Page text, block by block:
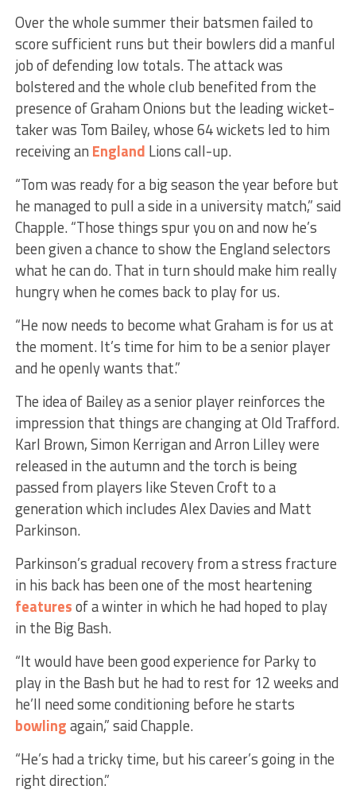
Over the whole summer their batsmen failed to
score sufficient runs but their bowlers did a manful
job of defending low totals. The attack was
bolstered and the whole club benefited from the
presence of Graham Onions but the leading wicket-
taker was Tom Bailey, whose 64 wickets led to him
receiving an England Lions call-up.
“Tom was ready for a big season the year before but
he managed to pull a side in a university match,” said
Chapple. “Those things spur you on and now he’s
been given a chance to show the England selectors
what he can do. That in turn should make him really
hungry when he comes back to play for us.
“He now needs to become what Graham is for us at
the moment. It’s time for him to be a senior player
and he openly wants that.”
The idea of Bailey as a senior player reinforces the
impression that things are changing at Old Trafford.
Karl Brown, Simon Kerrigan and Arron Lilley were
released in the autumn and the torch is being
passed from players like Steven Croft to a
generation which includes Alex Davies and Matt
Parkinson.
Parkinson’s gradual recovery from a stress fracture
in his back has been one of the most heartening
featuresof a winter in which he had hoped to play
in the Big Bash.
“It would have been good experience for Parky to
play in the Bash but he had to rest for 12 weeks and
he’ll need some conditioning before he starts
bowlingagain,” said Chapple.
“He’s had a tricky time, but his career’s going in the
right direction.”